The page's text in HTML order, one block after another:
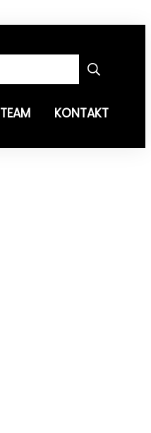
TEAM KONTAKT